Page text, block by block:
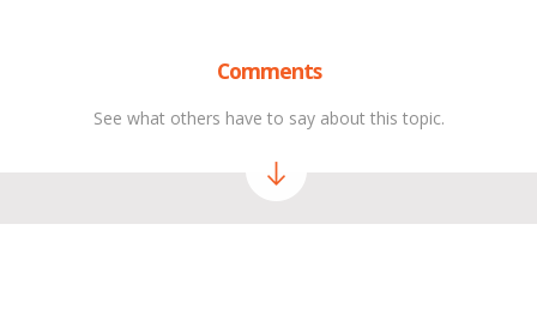
Comments
See what others have to say about this topic.